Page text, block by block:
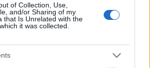
of Collection, Use,
and/or Sharing of my
that Is Unrelated with the
it was collected.